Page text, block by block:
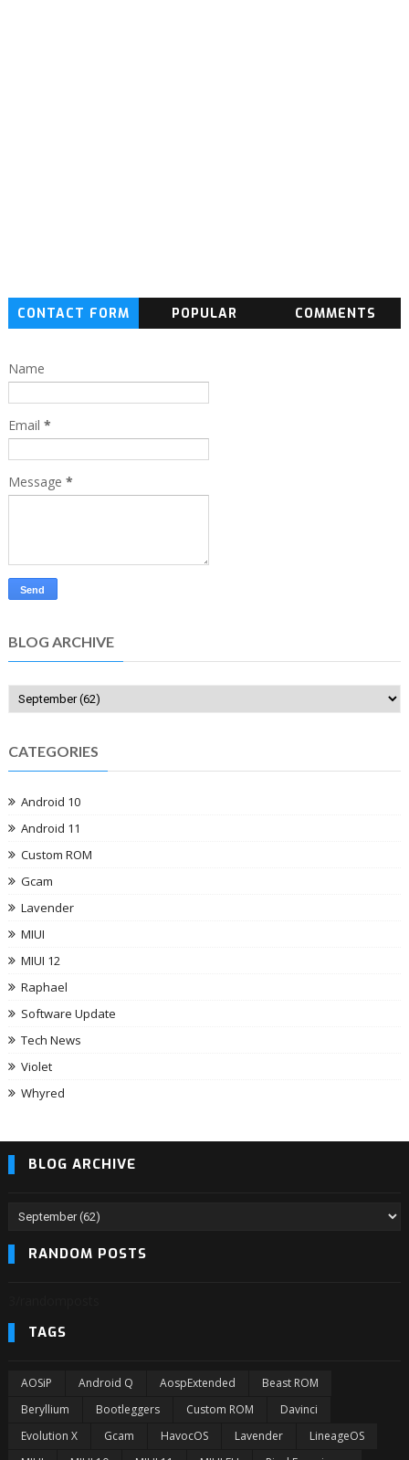
CONTACT FORM POPULAR COMMENTS
Name
Email *
Message *
BLOG ARCHIVE
CATEGORIES
Android 10
Android 11
Custom ROM
Gcam
Lavender
MIUI
MIUI 12
Raphael
Software Update
Tech News
Violet
Whyred
BLOG ARCHIVE
RANDOM POSTS
TAGS
AOSiP Android Q AospExtended
Beast ROM
Beryllium
Bootleggers Custom ROM
Davinci
Evolution X
Gcam HavocOS Lavender
LineageOS